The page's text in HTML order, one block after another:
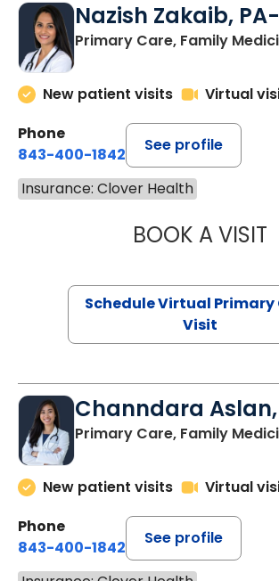
Nazish Zakaib,
Primary Care, Family
New patient visits
Virtual
Phone
843-400-1842
See profile
Insurance: Clover Health
BOOK A VISIT
Schedule Virtual Primary
Visit
Channdara
Primary Care, Family
New patient visits
Virtual
Phone
843-400-1842
See profile